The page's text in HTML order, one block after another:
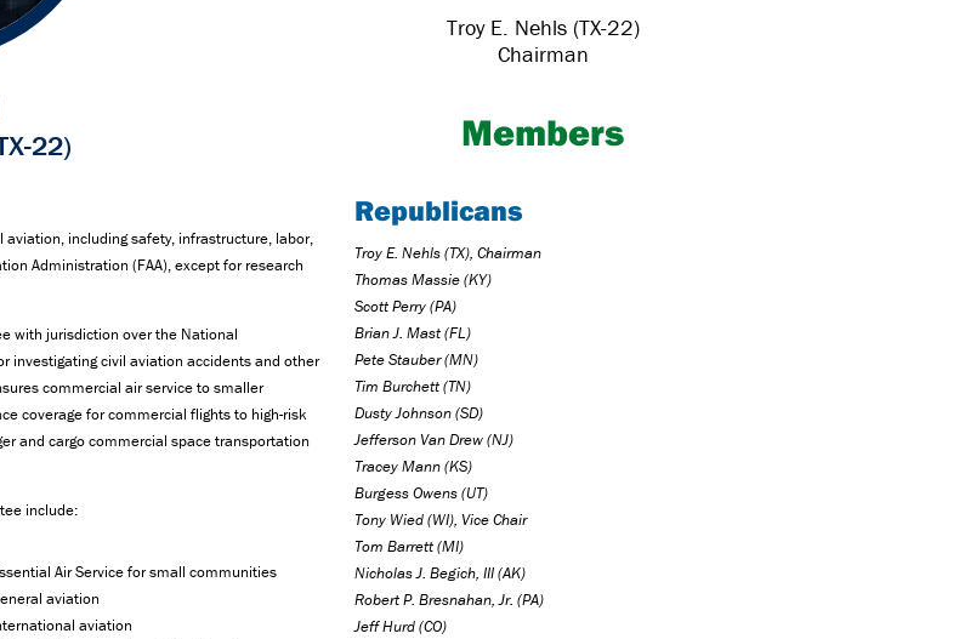
22)
including safety, infrastructure, labor,
Administration (FAA), except for research
with jurisdiction over the National
investigating civil aviation accidents and other
commercial air service to smaller
coverage for commercial flights to high-risk
and cargo commercial space transportation
include:
Air Service for small communities
aviation
aviation
Troy E. Nehls (TX-22)
Chairman
Members
Republicans
Troy E. Nehls (TX), Chairman
Thomas Massie (KY)
Scott Perry (PA)
Brian J. Mast (FL)
Pete Stauber (MN)
Tim Burchett (TN)
Dusty Johnson (SD)
Jefferson Van Drew (NJ)
Tracey Mann (KS)
Burgess Owens (UT)
Tony Wied (WI), Vice Chair
Tom Barrett (MI)
Nicholas J. Begich, III (AK)
Robert P. Bresnahan, Jr. (PA)
Jeff Hurd (CO)